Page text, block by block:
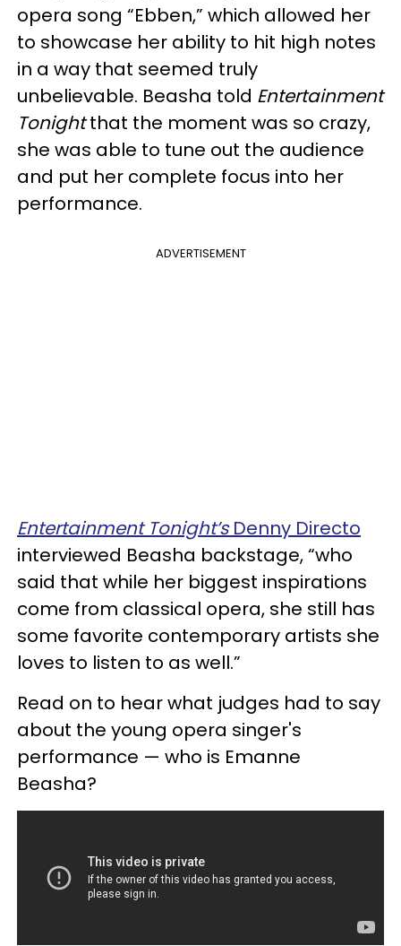
opera song “Ebben,” which allowed her
to showcase her ability to hit high notes
in a way that seemed truly
unbelievable. Beasha told Entertainment
Tonightthat the moment was so crazy,
she was able to tune out the audience
and put her complete focus into her
performance.
ADVERTISEMENT
Entertainment Tonight’sDenny Directo
interviewed Beasha backstage, “who
said that while her biggest inspirations
come from classical opera, she still has
some favorite contemporary artists she
loves to listen to as well.”
Read on to hear what judges had to say
about the young opera singer's
performance — who is Emanne
Beasha?